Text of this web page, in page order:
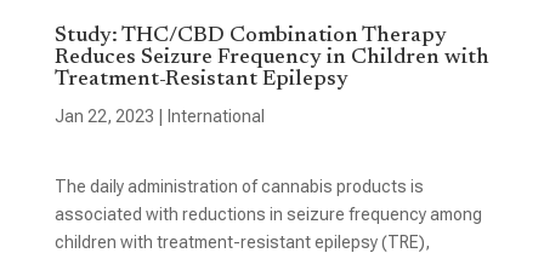
Study: THC/CBD Combination Therapy
Reduces Seizure Frequency in Children with
Treatment-Resistant Epilepsy
Jan 22, 2023 International
The daily administration of cannabis products is
associated with reductions in seizure frequency among
children with treatment-resistant epilepsy (TRE),